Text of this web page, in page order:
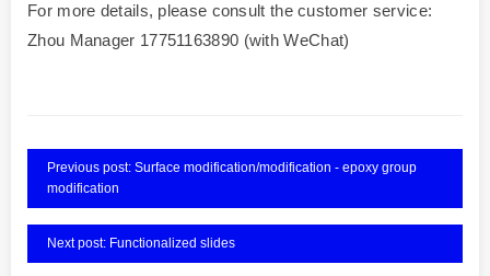
For more details, please consult the customer service:
Zhou Manager 17751163890 (with WeChat)
Previous post: Surface modification/modification - epoxy group
modification
Next post: Functionalized slides